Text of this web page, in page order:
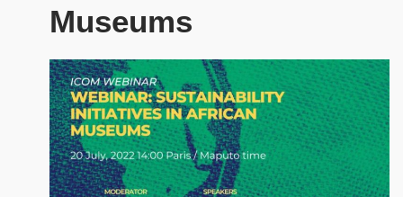
Museums